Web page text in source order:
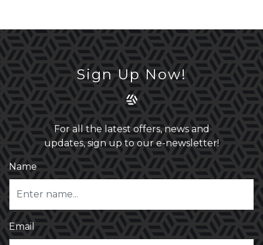
Sign Up Now!
For all the latest offers, news and
updates, sign up to our e-newsletter!
Name
Email